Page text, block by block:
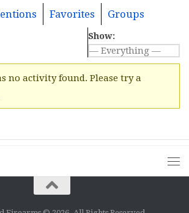
Favorites Groups
Show:
no activity found. Please try a